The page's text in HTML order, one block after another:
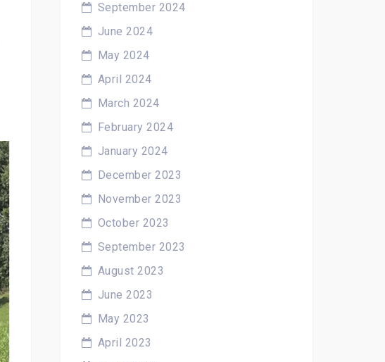
September 2024
June 2024
May 2024
April 2024
March 2024
February 2024
January 2024
December 2023
November 2023
October 2023
September 2023
August 2023
June 2023
May 2023
April 2023